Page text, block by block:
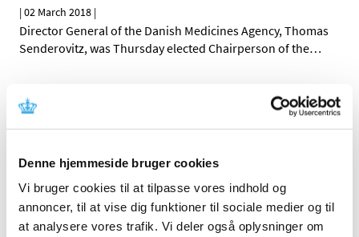
Denne hjemmeside bruger cookies
Vi bruger cookies til at tilpasse vores indhold og
annoncer, til at vise dig funktioner til sociale medier og til
at analysere vores trafik. Vi deler også oplysninger om
|02 March 2018 |
Director General of the Danish Medicines Agency, Thomas
Senderovitz, was Thursday elected Chairperson of the…
All marketing authorisation letters are now
sent electronically to Danish companies
|01 March 2018|
extended its use of digital post and now sends all
All items (464)